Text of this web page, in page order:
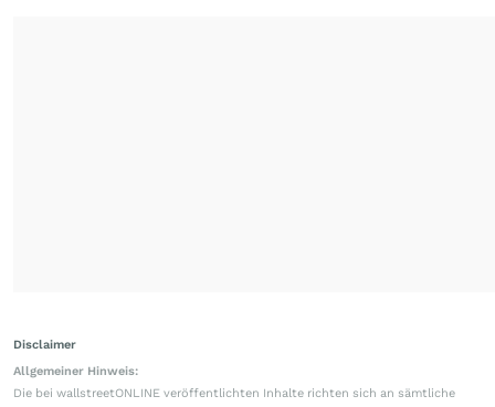
Disclaimer
Allgemeiner Hinweis:
Die bei wallstreetONLINE veröffentlichten Inhalte richten sich an sämtliche